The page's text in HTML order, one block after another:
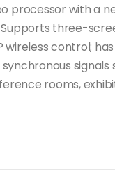
processor with a
three-
control; has
rooms,